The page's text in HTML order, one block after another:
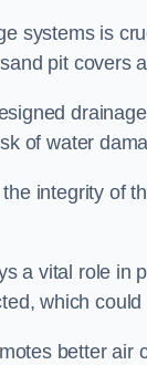
systems is
pit covers
of water
integrity of
a vital role in
which
better air